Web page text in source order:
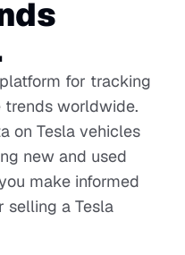
for tracking
trends worldwide.
on Tesla vehicles
new and used
make informed
selling a Tesla